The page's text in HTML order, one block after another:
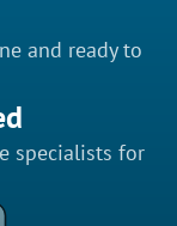
and ready to
specialists for